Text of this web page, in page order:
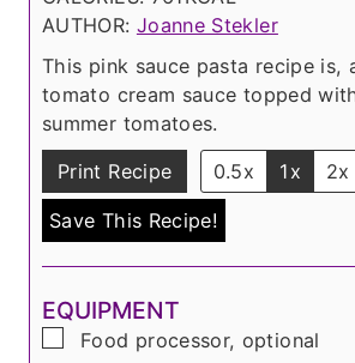
t
s
u
e
s
u
AUTHOR: Joanne Stekler
This pink sauce pasta recipe is,
tomato cream sauce topped
summer tomatoes.
Print Recipe
0.5x 1x 2x
Save This Recipe!
EQUIPMENT
▢
Food processor, optional